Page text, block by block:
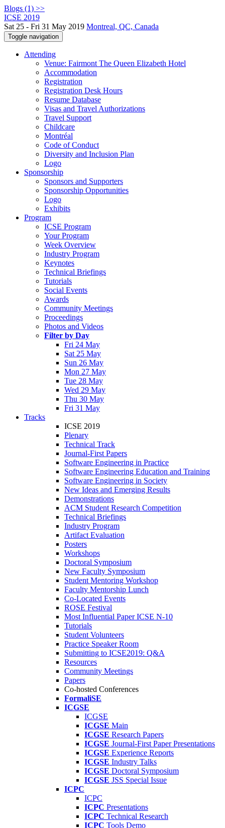
Blogs (1) >>
ICSE 2019
Sat 25 - Fri 31 May 2019 Montreal, QC, Canada
Toggle navigation
Attending
Venue: Fairmont The Queen Elizabeth Hotel
Accommodation
Registration
Registration Desk Hours
Resume Database
Visas and Travel Authorizations
Travel Support
Childcare
Montréal
Code of Conduct
Diversity and Inclusion Plan
Logo
Sponsorship
Sponsors and Supporters
Sponsorship Opportunities
Logo
Exhibits
Program
ICSE Program
Your Program
Week Overview
Industry Program
Keynotes
Technical Briefings
Tutorials
Social Events
Awards
Community Meetings
Proceedings
Photos and Videos
Filter by Day
Fri 24 May
Sat 25 May
Sun 26 May
Mon 27 May
Tue 28 May
Wed 29 May
Thu 30 May
Fri 31 May
Tracks
ICSE 2019
Plenary
Technical Track
Journal-First Papers
Software Engineering in Practice
Software Engineering Education and Training
Software Engineering in Society
New Ideas and Emerging Results
Demonstrations
ACM Student Research Competition
Technical Briefings
Industry Program
Artifact Evaluation
Posters
Workshops
Doctoral Symposium
New Faculty Symposium
Student Mentoring Workshop
Faculty Mentorship Lunch
Co-Located Events
ROSE Festival
Most Influential Paper ICSE N-10
Tutorials
Student Volunteers
Practice Speaker Room
Submitting to ICSE2019: Q&A
Resources
Community Meetings
Papers
Co-hosted Conferences
FormaliSE
ICGSE
ICGSE
ICGSE Main
ICGSE Research Papers
ICGSE Journal-First Paper Presentations
ICGSE Experience Reports
ICGSE Industry Talks
ICGSE Doctoral Symposium
ICGSE JSS Special Issue
ICPC
ICPC
ICPC Presentations
ICPC Technical Research
ICPC Tools Demo